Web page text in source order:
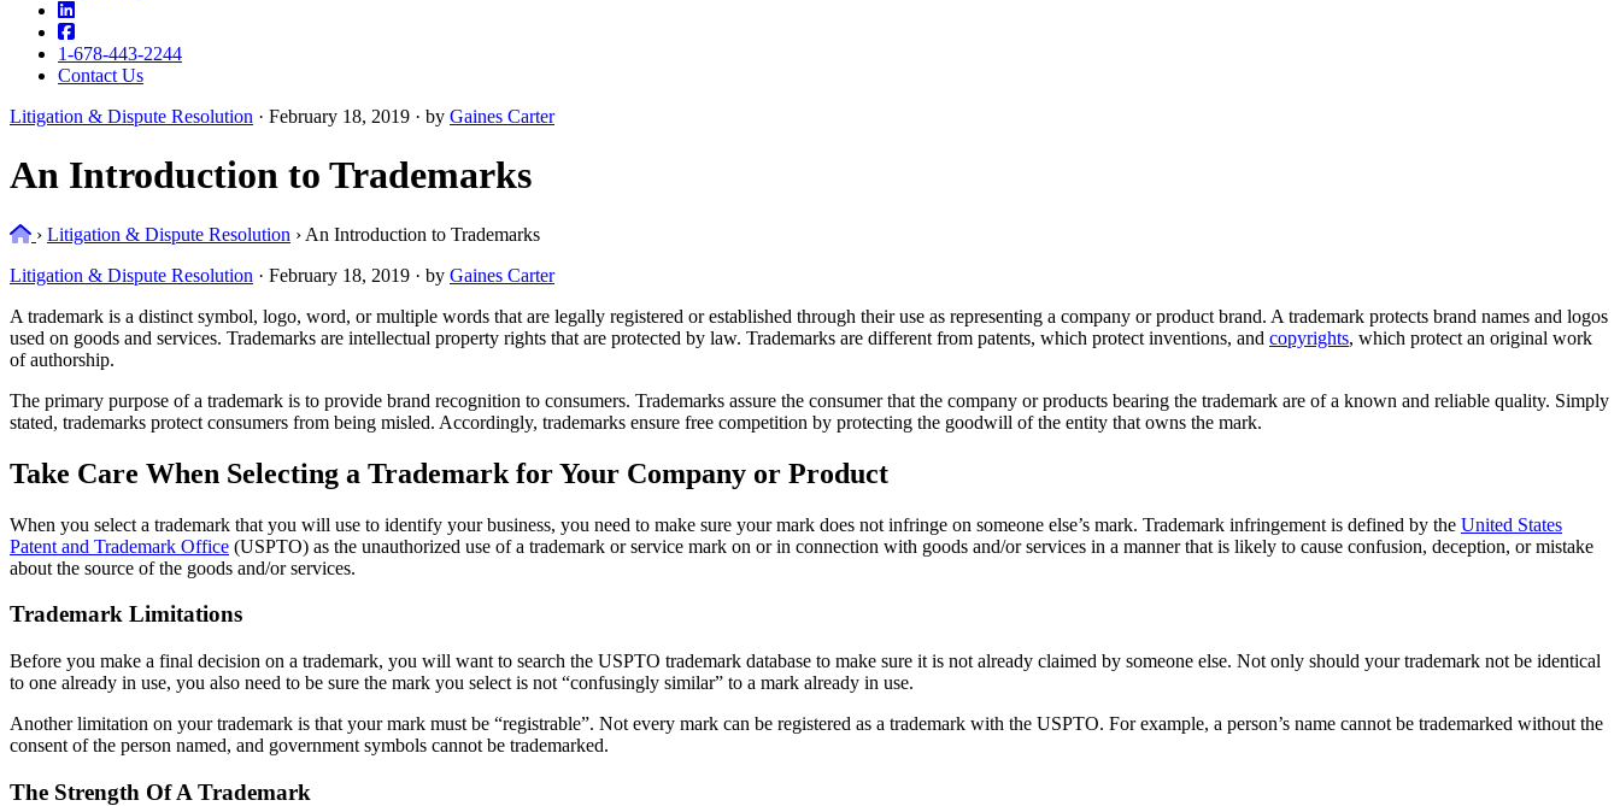
1-678-443-2244
Contact Us
Litigation & Dispute Resolution · February 18, 2019 · by Gaines Carter
An Introduction to Trademarks
Home
› Litigation & Dispute Resolution › An Introduction to Trademarks
Litigation & Dispute Resolution · February 18, 2019 · by Gaines Carter
A trademark is a distinct symbol, logo, word, or multiple words that are legally registered or established through their use as representing a company or product brand. A trademark protects brand names and logos
used on goods and services. Trademarks are intellectual property rights that are protected by law. Trademarks are different from patents, which protect inventions, and copyrights, which protect an original work
of authorship.
The primary purpose of a trademark is to provide brand recognition to consumers. Trademarks assure the consumer that the company or products bearing the trademark are of a known and reliable quality. Simply
stated, trademarks protect consumers from being misled. Accordingly, trademarks ensure free competition by protecting the goodwill of the entity that owns the mark.
Take Care When Selecting a Trademark for Your Company or Product
When you select a trademark that you will use to identify your business, you need to make sure your mark does not infringe on someone else’s mark. Trademark infringement is defined by the United States
Patent and Trademark Office (USPTO) as the unauthorized use of a trademark or service mark on or in connection with goods and/or services in a manner that is likely to cause confusion, deception, or mistake
about the source of the goods and/or services.
Trademark Limitations
Before you make a final decision on a trademark, you will want to search the USPTO trademark database to make sure it is not already claimed by someone else. Not only should your trademark not be identical
to one already in use, you also need to be sure the mark you select is not “confusingly similar” to a mark already in use.
Another limitation on your trademark is that your mark must be “registrable”. Not every mark can be registered as a trademark with the USPTO. For example, a person’s name cannot be trademarked without the
consent of the person named, and government symbols cannot be trademarked.
The Strength Of A Trademark